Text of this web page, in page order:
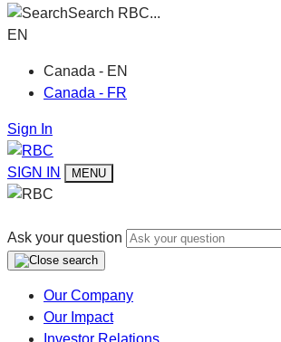
Search RBC...
EN
Canada - EN
Canada - FR
Sign In
SIGN IN MENU
Ask your question
Our Company
Our Impact
Investor Relations